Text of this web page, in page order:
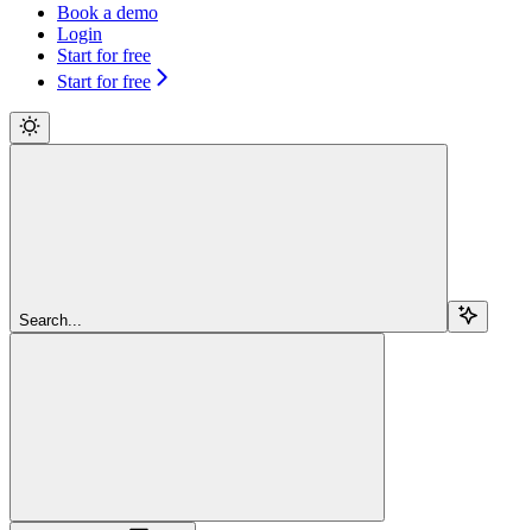
Book a demo
Login
Start for free
Start for free
Search...